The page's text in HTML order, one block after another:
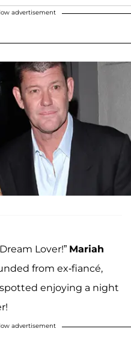
advertisement
Lover!” Mariah
from ex-fiancé,
spotted enjoying a night
advertisement